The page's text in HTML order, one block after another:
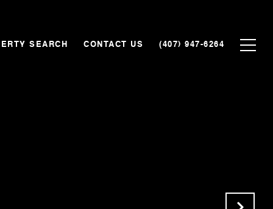
SEARCH CONTACT US (407) 947-6264